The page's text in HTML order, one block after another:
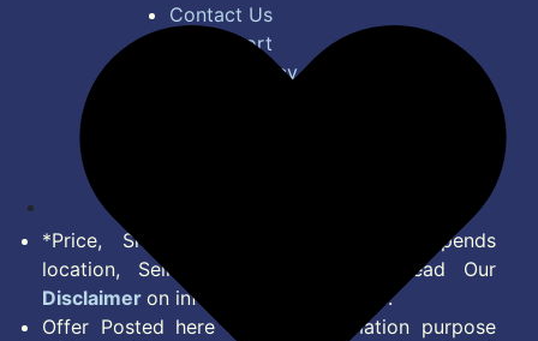
Contact Us
Bug Report
Privacy Policy
*Price, Shipping Charges & Offer depends
location, Seller & Account Type. Read Our
Disclaimer on information we provide.
Offer Posted here are for Information purpose